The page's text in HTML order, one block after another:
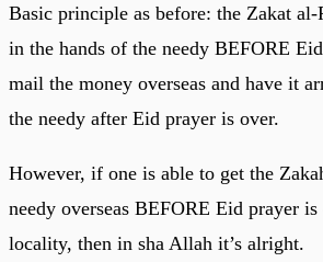
Basic principle as before: the Zakat
in the hands of the needy BEFORE
mail the money overseas and have it
the needy after Eid prayer is over.
However, if one is able to get the
needy overseas BEFORE Eid prayer
locality, then in sha Allah it’s alright.